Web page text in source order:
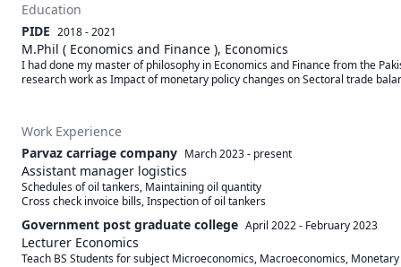
Education
PIDE 2018 - 2021
M.Phil ( Economics and Finance ), Economics
I had done my master of philosophy in Economics and Finance from the
research work as Impact of monetary policy changes on Sectoral trade
Work Experience
Parvaz carriage company March 2023- present
Assistant manager logistics
Schedules of oil tankers, Maintaining oil quantity
Cross check invoice bills, Inspection of oil tankers
Government post graduate college April 2022- February 2023
Lecturer Economics
Teach BS Students for subject Microeconomics, Macroeconomics,